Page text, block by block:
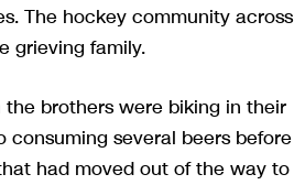
The hockey community across
grieving family.
brothers were biking in their
several beers before
had moved out of the way to